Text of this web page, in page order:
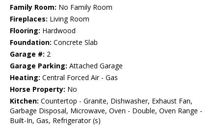
Family Room: No Family Room
Fireplaces: Living Room
Flooring: Hardwood
Foundation: Concrete Slab
Garage #: 2
Garage Parking: Attached Garage
Heating: Central Forced Air - Gas
Horse Property: No
Kitchen: Countertop - Granite, Dishwasher, Exhaust Fan,
Garbage Disposal, Microwave, Oven - Double, Oven Range -
Built-In, Gas, Refrigerator (s)